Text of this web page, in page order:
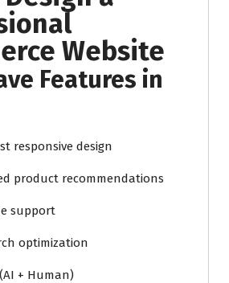
Website
Features in
responsive design
product recommendations
support
optimization
+ Human)